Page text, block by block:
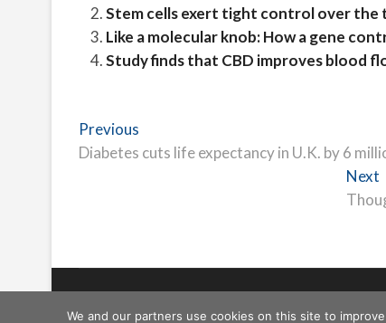
Stem cells exert tight control over the
Like a molecular knob: How a gene
Study finds that CBD improves blood
Post
navigation
Previous
post:
Diabetes cuts life expectancy in U.K. by 6
Next
We and our partners use cookies on this site to